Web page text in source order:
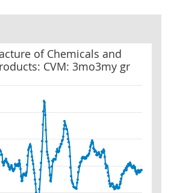
of Chemicals and
CVM: 3mo3my gr
Chemicals and Chemical Products: CVM: